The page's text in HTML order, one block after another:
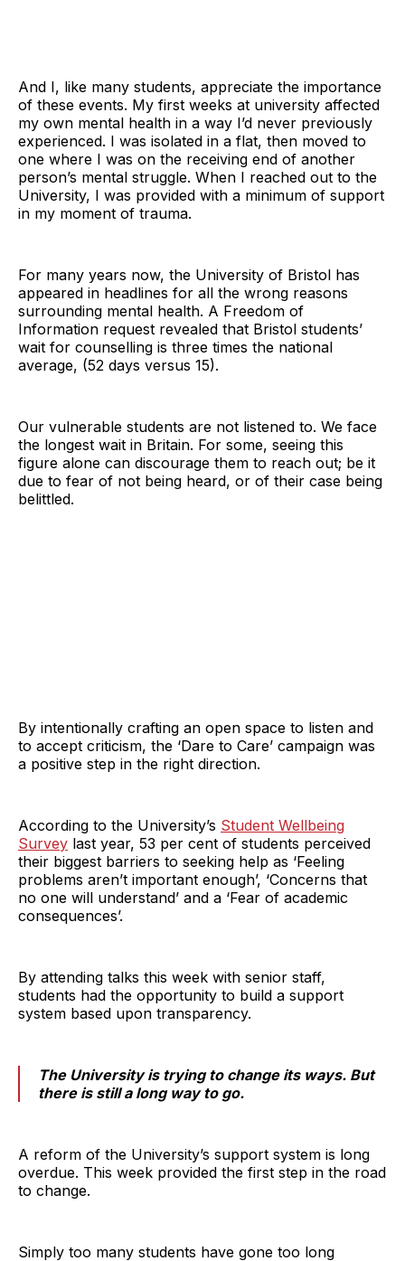
And I, like many students, appreciate the importance
of these events. My first weeks at university affected
my own mental health in a way I’d never previously
experienced. I was isolated in a flat, then moved to
one where I was on the receiving end of another
person’s mental struggle. When I reached out to the
University, I was provided with a minimum of support
in my moment of trauma.
For many years now, the University of Bristol has
appeared in headlines for all the wrong reasons
surrounding mental health. A Freedom of
Information request revealed that Bristol students’
wait for counselling is three times the national
average, (52 days versus 15).
Our vulnerable students are not listened to. We face
the longest wait in Britain. For some, seeing this
figure alone can discourage them to reach out; be it
due to fear of not being heard, or of their case being
belittled.
By intentionally crafting an open space to listen and
to accept criticism, the ‘Dare to Care’ campaign was
a positive step in the right direction.
According to the University’s Student Wellbeing
Survey last year, 53 per cent of students perceived
their biggest barriers to seeking help as ‘Feeling
problems aren’t important enough’, ‘Concerns that
no one will understand’ and a ‘Fear of academic
consequences’.
By attending talks this week with senior staff,
students had the opportunity to build a support
system based upon transparency.
The University is trying to change its ways. But
there is still a long way to go.
A reform of the University’s support system is long
overdue. This week provided the first step in the road
to change.
Simply too many students have gone too long